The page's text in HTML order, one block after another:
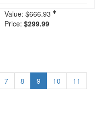
Value: $666.93
Price: $299.99
7 8 9 10
11